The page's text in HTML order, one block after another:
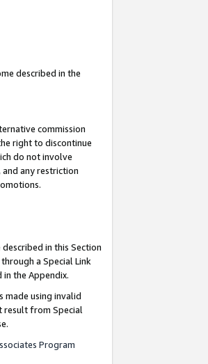
described in the
commission
right to discontinue
do not involve
any restriction
described in this Section
a Special Link
the Appendix.
made using invalid
result from Special
Program